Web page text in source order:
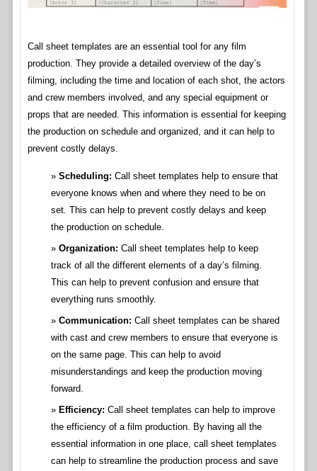
Call sheet templates are an essential tool for any film
production. They provide a detailed overview of the day’s
filming, including the time and location of each shot, the actors
and crew members involved, and any special equipment or
props that are needed. This information is essential for keeping
the production on schedule and organized, and it can help to
prevent costly delays.
Scheduling: Call sheet templates help to ensure that
everyone knows when and where they need to be on
set. This can help to prevent costly delays and keep
the production on schedule.
Organization: Call sheet templates help to keep
track of all the different elements of a day’s filming.
This can help to prevent confusion and ensure that
everything runs smoothly.
Communication: Call sheet templates can be shared
with cast and crew members to ensure that everyone is
on the same page. This can help to avoid
misunderstandings and keep the production moving
forward.
Efficiency: Call sheet templates can help to improve
the efficiency of a film production. By having all the
essential information in one place, call sheet templates
can help to streamline the production process and save